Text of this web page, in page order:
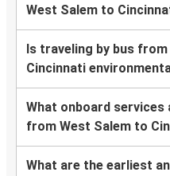
West Salem to
Is traveling by bus
Cincinnati
What onboard services
from West Salem to
What are the earliest